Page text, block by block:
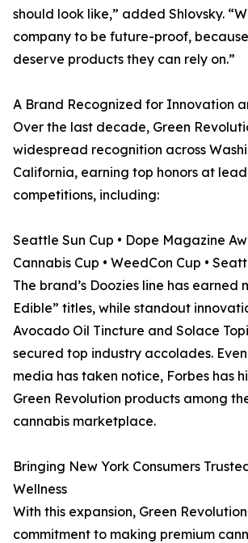
should look like,” added Shlovsky.
company to be future-proof,
deserve products they can rely on.”
A Brand Recognized for Innovation
Over the last decade, Green
widespread recognition across
California, earning top honors at
competitions, including:
Seattle Sun Cup • Dope Magazine
Cannabis Cup • WeedCon Cup •
The brand’s Doozies line has earned
Edible” titles, while standout
Avocado Oil Tincture and Solace
secured top industry accolades.
media has taken notice, Forbes has
Green Revolution products among
cannabis marketplace.
Bringing New York Consumers
Wellness
With this expansion, Green
commitment to making premium